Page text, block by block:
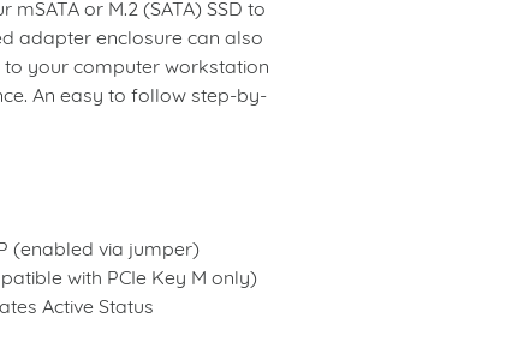
mSATAor M.2(SATA) SSD to
adapter enclosure can also
your computer workstation
An easy to follow step-by-
(enabled via jumper)
with PCIe Key M only)
Active Status